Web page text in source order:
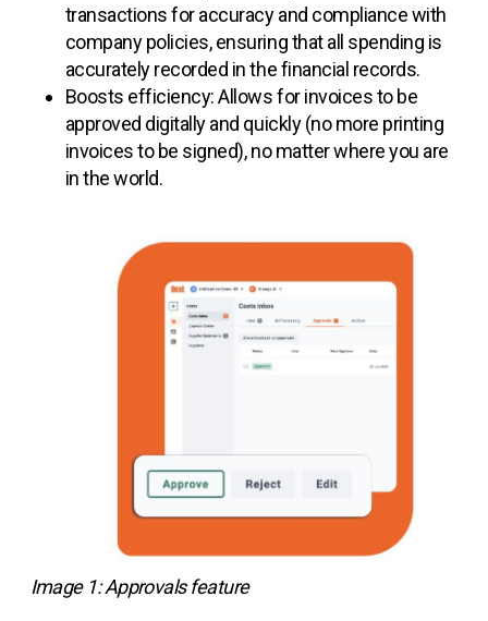
transactions for accuracy and compliance with
company policies, ensuring that all spending is
accurately recorded in the financial records.
Boosts efficiency: Allows for invoices to be
approved digitally and quickly (no more printing
invoices to be signed), no matter where you are
in the world.
Image 1: Approvals feature